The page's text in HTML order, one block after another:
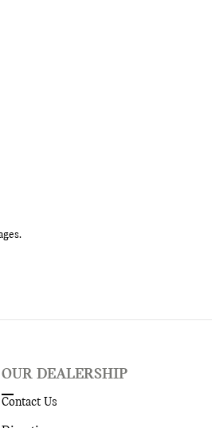
OUR DEALERSHIP
Contact Us